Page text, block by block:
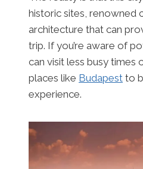
historic sites, renowned
architecture that can
trip. If you’re aware of
can visit less busy times
places like Budapest to
experience.